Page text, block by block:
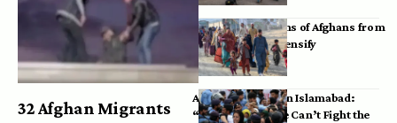
32 Afghan Migrants
Mass Deportations of Afghans from
Iran, Pakistan Intensify
Afghan Refugees in Islamabad:
“Pakistan’s Police Can’t Fight the